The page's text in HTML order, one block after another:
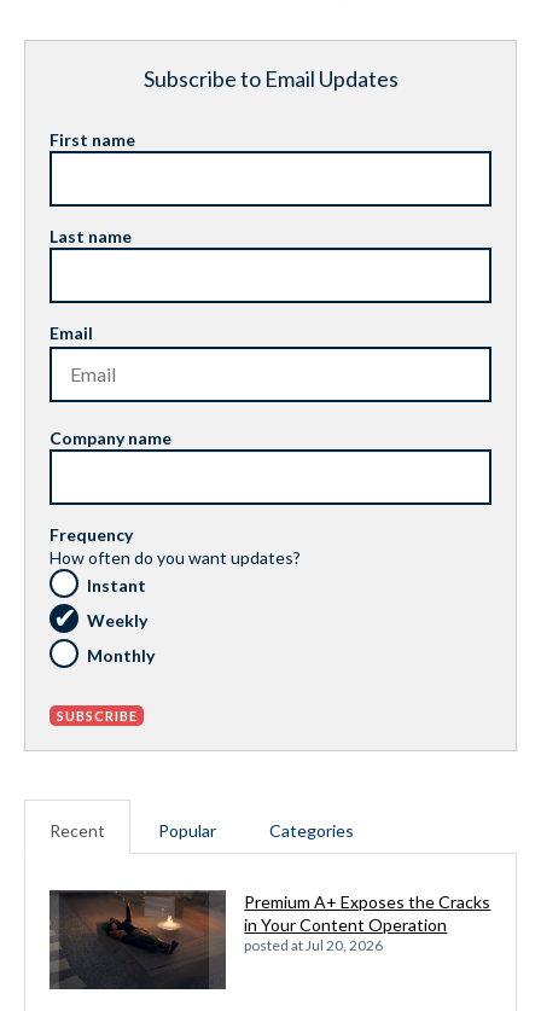
Subscribe to Email Updates
First name
Last name
Email
Company name
Frequency
How often do you want updates?
Instant
Weekly
Monthly
Recent Popular Categories
Premium A+ Exposes the Cracks
in Your Content Operation
posted at Jul 20, 2026